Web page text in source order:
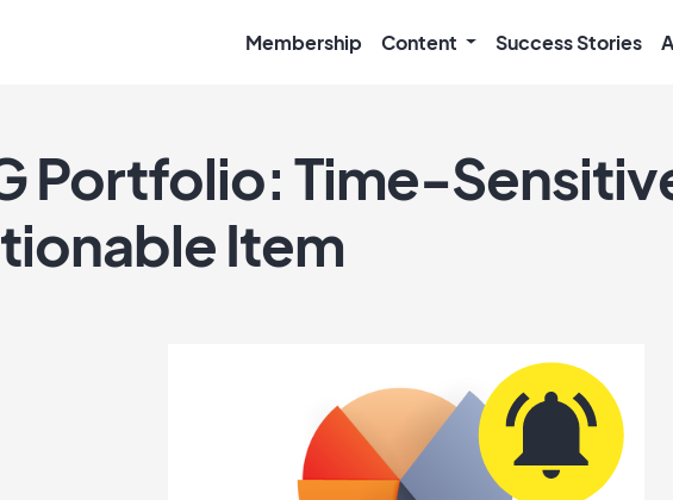
Membership Content Success Stories
Portfolio: Time-
Item